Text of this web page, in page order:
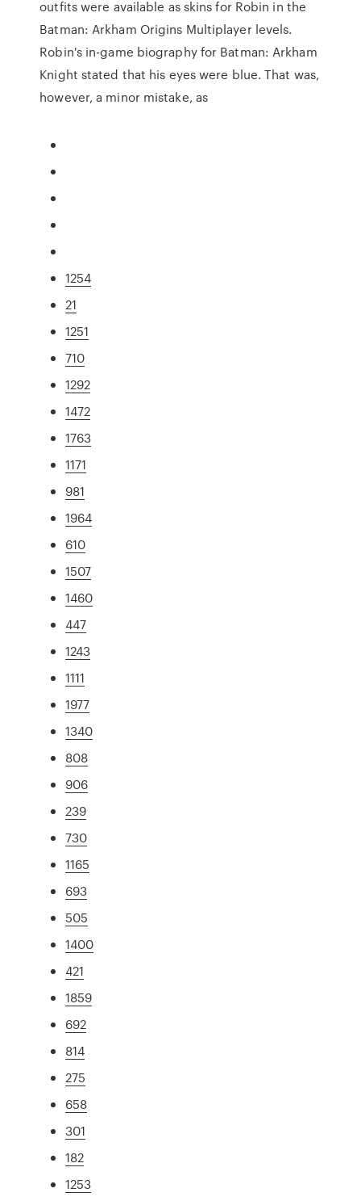
outfits were available as skins for Robin in the
Batman: Arkham Origins Multiplayer levels.
Robin's in-game biography for Batman: Arkham
Knight stated that his eyes were blue. That was,
however, a minor mistake, as
1254
21
1251
710
1292
1472
1763
1171
981
1964
610
1507
1460
447
1243
1111
1977
1340
808
906
239
730
1165
693
505
1400
421
1859
692
814
275
658
301
182
1253